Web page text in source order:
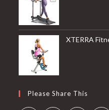
XTERRA Fitness
Please Share This